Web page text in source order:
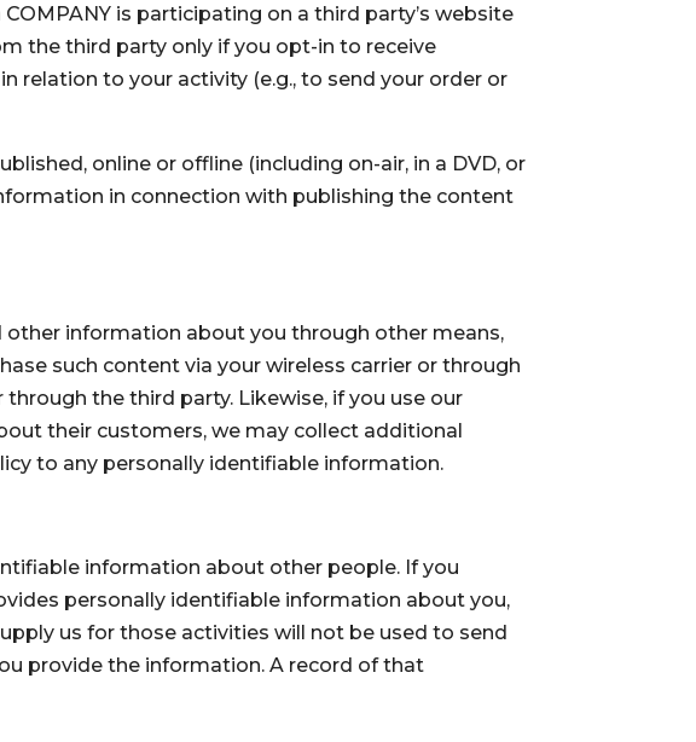
is participating on a third party’s website
the third party only if you opt-in to receive
relation to your activity (e.g., to send your order or
online or offline (including on-air, in a DVD, or
in connection with publishing the content
information about you through other means,
such content via your wireless carrier or through
the third party. Likewise, if you use our
their customers, we may collect additional
to any personally identifiable information.
information about other people. If you
personally identifiable information about you,
us for those activities will not be used to send
provide the information. A record of that